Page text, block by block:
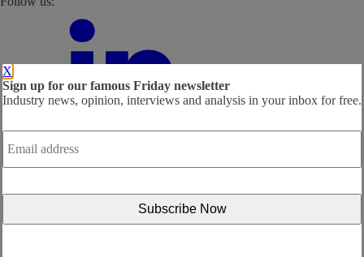
X
Sign up for our famous Friday newsletter
Industry news, opinion, interviews and analysis in your inbox for free.
Email
address *